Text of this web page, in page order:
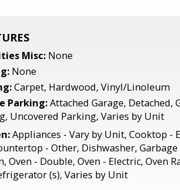
Misc: None
None
Carpet, Hardwood, Vinyl/Linoleum
Parking:Attached Garage, Detached,
Uncovered Parking, Varies by Unit
Appliances - Vary by Unit, Cooktop -
- Other, Dishwasher,
Oven - Double, Oven - Electric, Oven
(s), Varies by Unit